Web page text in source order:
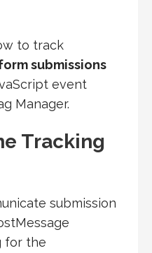
to track
submissions
event
Manager.
Tracking
submission
for the